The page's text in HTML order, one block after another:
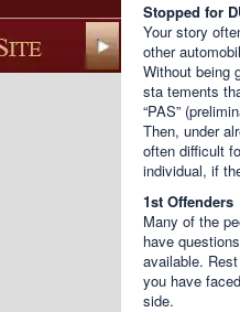
Stopped for
Your story
other
Without being
sta tements
“PAS”
Then, under
often difficult
individual, if
1st Offenders
Many of the
have
available.
you have
side.